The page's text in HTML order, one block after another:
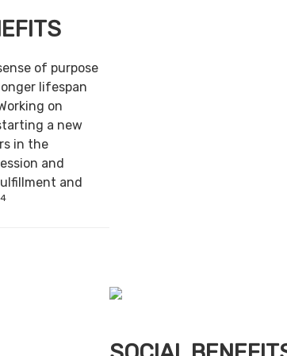
of purpose
lifespan
on
a new
in the
and
and
4